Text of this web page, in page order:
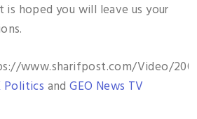
hoped you will leave us your
www.sharifpost.com/Video/
Politics andGEO News TV